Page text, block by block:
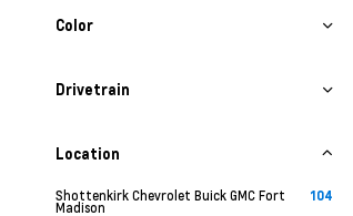
Color
Drivetrain
Location
Shottenkirk Chevrolet Buick GMC Fort
Madison
104